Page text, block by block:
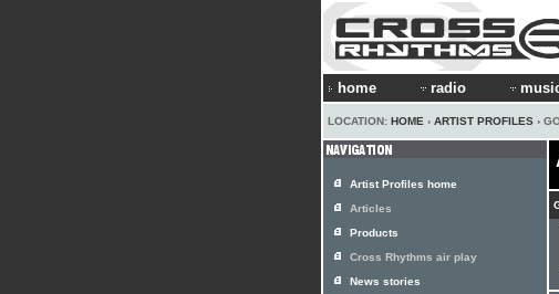
home radio
LOCATION: HOME › ARTIST PROFILES ›
Artist Profiles home
Articles
Products
Cross Rhythms air play
News stories